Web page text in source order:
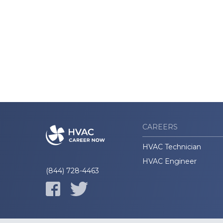
(844) 728-4463
CAREERS
HVAC Technician
HVAC Engineer